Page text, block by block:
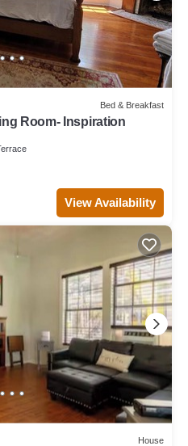
Bed & Breakfast
Room- Inspiration
View Availability
House